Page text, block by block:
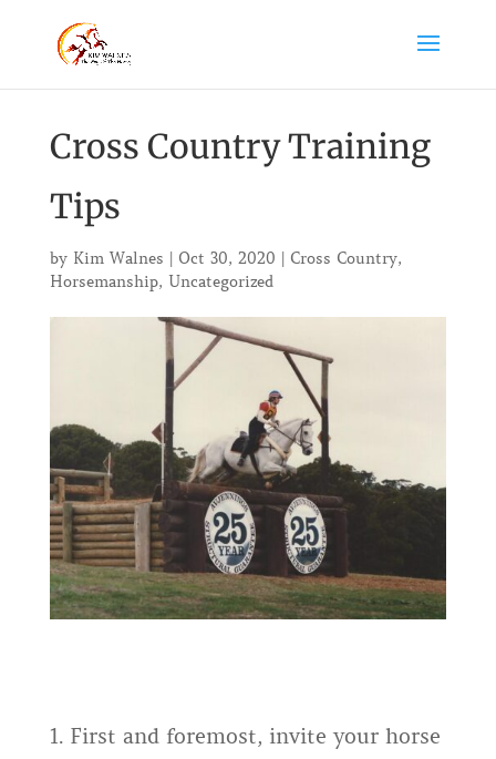
Cross Country Training
Tips
by Kim Walnes | Oct 30, 2020 | Cross Country,
Horsemanship, Uncategorized
1. First and foremost, invite your horse